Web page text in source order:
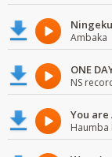
Ambaka
ONE
NS
You
Haumba